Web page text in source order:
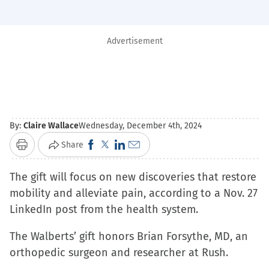
Advertisement
By: Claire WallaceWednesday, December 4th, 2024
Print Share Click
to
share
on
Facebook
in
new
Click
to
share
on
X
in
new
Click
to
share
on
LinkedIn
in
new
Click
to
email
a
link
a
friend
The gift will focus on new discoveries that restore
mobility and alleviate pain, according to a Nov. 27
LinkedIn post from the health system.
The Walberts’ gift honors Brian Forsythe, MD, an
orthopedic surgeon and researcher at Rush.